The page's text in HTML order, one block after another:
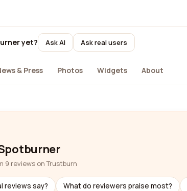
yet? Ask AI Ask real users
& Press Photos Widgets About
9 reviews on Trustburn
reviews say? What do reviewers praise most?